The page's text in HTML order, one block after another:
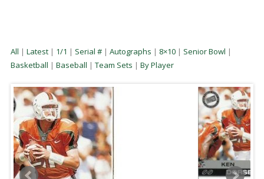
All | Latest| 1/1 | Serial #| Autographs | 8×10| Senior Bowl |
Basketball | Baseball | Team Sets | By Player